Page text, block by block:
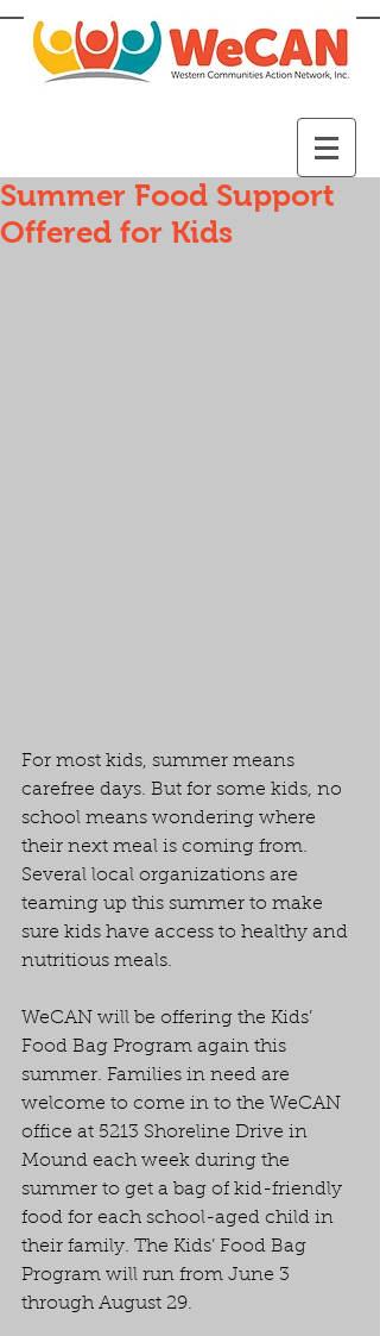
Summer Food Support
Offered for Kids
For most kids, summer means
carefree days. But for some kids, no
school means wondering where
their next meal is coming from.
Several local organizations are
teaming up this summer to make
sure kids have access to healthy and
nutritious meals.
WeCAN will be offering the Kids’
Food Bag Program again this
summer. Families in need are
welcome to come in to the WeCAN
office at 5213 Shoreline Drive in
Mound each week during the
summer to get a bag of kid-friendly
food for each school-aged child in
their family. The Kids’ Food Bag
Program will run from June 3
through August 29.